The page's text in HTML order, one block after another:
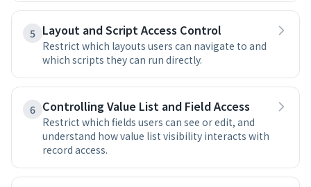
5 Layout and Script Access Control
Restrict which layouts users can navigate to and
which scripts they can run directly.
6 Controlling Value List and Field Access
Restrict which fields users can see or edit, and
understand how value list visibility interacts with
record access.